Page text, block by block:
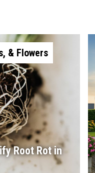
& Flowers
Root Rot in